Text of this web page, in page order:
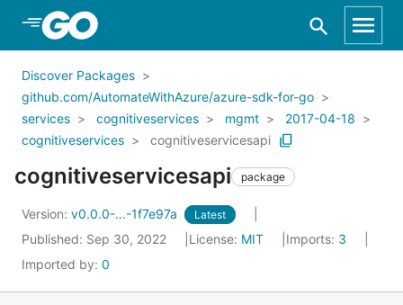
Skip to Main Content
Discover Packages
github.com/AutomateWithAzure/azure-sdk-for-go
services
cognitiveservices mgmt
2017-04-18
cognitiveservices
cognitiveservicesapi
cognitiveservicesapi package
Version: v0.0.0-...-1f7e97a Latest
Published: Sep 30, 2022 License: MIT Imports: 3
Imported by: 0